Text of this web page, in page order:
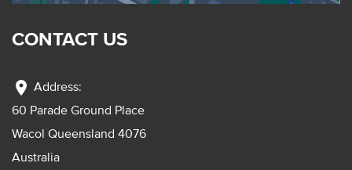
CONTACT US
location_on Address:
60 Parade Ground Place
Wacol Queensland 4076
Australia